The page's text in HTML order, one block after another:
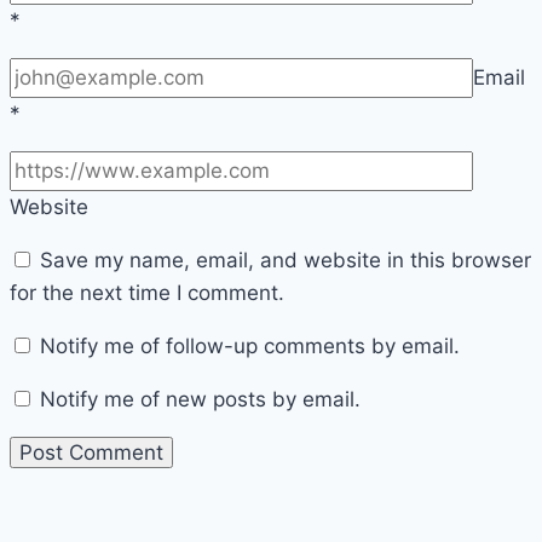
*
Email
*
Website
Save my name, email, and website in this browser
for the next time I comment.
Notify me of follow-up comments by email.
Notify me of new posts by email.